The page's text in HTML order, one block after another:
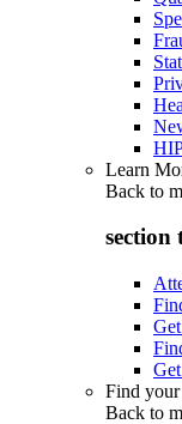
Learn
Back to
section
Find
Back to